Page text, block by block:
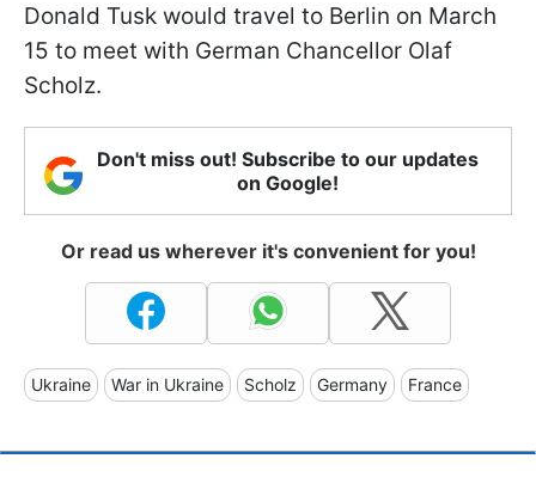
Donald Tusk would travel to Berlin on March
15 to meet with German Chancellor Olaf
Scholz.
Don't miss out! Subscribe to our updates
on Google!
Or read us wherever it's convenient for you!
Ukraine War in Ukraine Scholz Germany France